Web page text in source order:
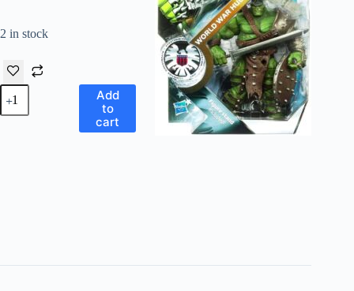
2 in stock
Vintage
Marvel
Universe
Card
Add
to
cart